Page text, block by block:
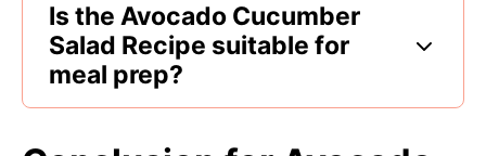
Is the Avocado Cucumber
Salad Recipe suitable for
meal prep?